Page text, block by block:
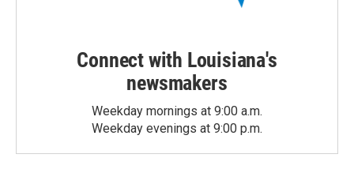
Connect with Louisiana's
newsmakers
Weekday mornings at 9:00 a.m.
Weekday evenings at 9:00 p.m.